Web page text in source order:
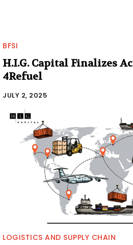
BFSI
H.I.G. Capital Finalizes
4Refuel
JULY 2, 2025
LOGISTICS AND SUPPLY CHAIN